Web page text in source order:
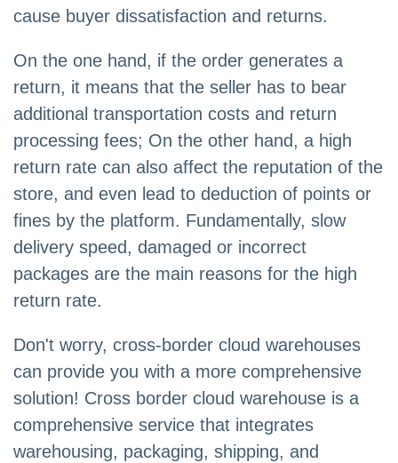
cause buyer dissatisfaction and returns.
On the one hand, if the order generates a
return, it means that the seller has to bear
additional transportation costs and return
processing fees; On the other hand, a high
return rate can also affect the reputation of the
store, and even lead to deduction of points or
fines by the platform. Fundamentally, slow
delivery speed, damaged or incorrect
packages are the main reasons for the high
return rate.
Don't worry, cross-border cloud warehouses
can provide you with a more comprehensive
solution! Cross border cloud warehouse is a
comprehensive service that integrates
warehousing, packaging, shipping, and